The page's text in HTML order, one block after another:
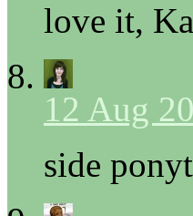
love it,
12 Aug
side